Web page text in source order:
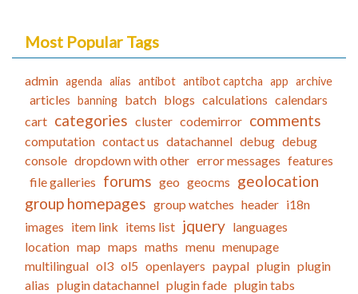
Most Popular Tags
admin agenda alias antibot antibot captcha app archive
articles banning batch blogs calculations calendars
cart categories cluster codemirror comments
computation contact us datachannel debug debug
console dropdown with other error messages features
file galleries forums geo geocms geolocation
group homepages group watches header i18n
images item link items list jquery languages
location map maps maths menu menupage
multilingual ol3 ol5 openlayers paypal plugin plugin
alias plugin datachannel plugin fade plugin tabs